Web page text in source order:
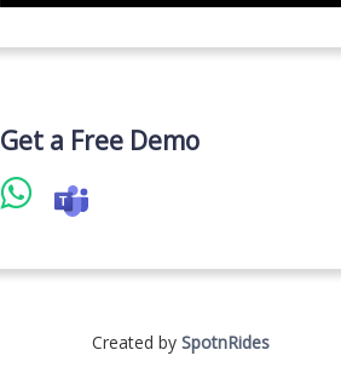
Get a Free Demo
Created by SpotnRides